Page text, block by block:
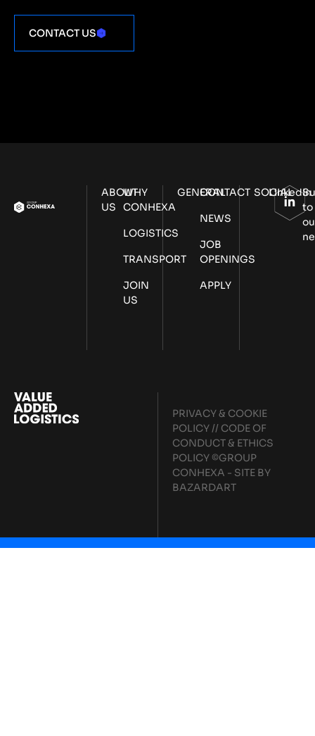
CONTACT US
ABOUT
US
WHY
CONHEXA
LOGISTICS
TRANSPORT
JOIN
US
GENERAL
CONTACT
NEWS
JOB
OPENINGS
APPLY
SOCIAL
LinkedIn
to
PRIVACY & COOKIE
POLICY// CODE OF
CONDUCT & ETHICS
POLICY©GROUP
CONHEXA - SITE BY
BAZARDART